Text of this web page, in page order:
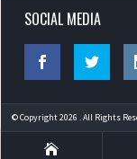
SOCIAL MEDIA
© Copyright 2026 . All Rights